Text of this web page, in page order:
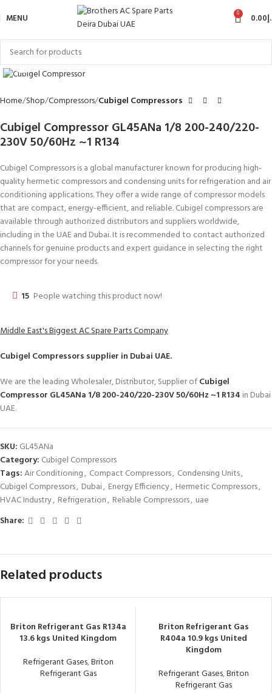
MENU 0 0.00
Click to enlarge
Home Shop Compressors Cubigel Compressors
Cubigel Compressor GL45ANa 1/8 200-240/220-
230V 50/60Hz ~1 R134
Cubigel Compressors is a global manufacturer known for producing high-
quality hermetic compressors and condensing units for refrigeration and air
conditioning applications. They offer a wide range of compressor models
that are compact, energy-efficient, and reliable. Cubigel compressors are
available through authorized distributors and suppliers worldwide,
including in the UAE and Dubai. It is recommended to contact authorized
channels for genuine products and expert guidance in selecting the right
compressor for your needs.
15 People watching this product now!
Middle East's Biggest AC Spare Parts Company
Cubigel Compressors supplier in Dubai UAE.
We are the leading Wholesaler, Distributor, Supplier ofCubigel
Compressor GL45ANa 1/8 200-240/220-230V 50/60Hz ~1 R134 in Dubai
UAE.
SKU: GL45ANa
Category: Cubigel Compressors
Tags:Air Conditioning, Compact Compressors, Condensing Units,
Cubigel Compressors, Dubai, Energy Efficiency, Hermetic Compressors,
HVAC Industry, Refrigeration, Reliable Compressors, uae
Share:
Related products
Briton Refrigerant Gas R134a
13.6 kgs United Kingdom
Refrigerant Gases,Briton
Refrigerant Gas
Briton Refrigerant Gas
R404a 10.9 kgs United
Kingdom
Refrigerant Gases,Briton
Refrigerant Gas